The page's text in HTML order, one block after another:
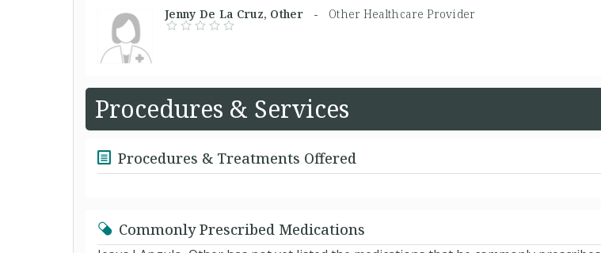
Jenny De La Cruz, Other - Other Healthcare Provider
Procedures & Services
Procedures & Treatments Offered
Commonly Prescribed Medications